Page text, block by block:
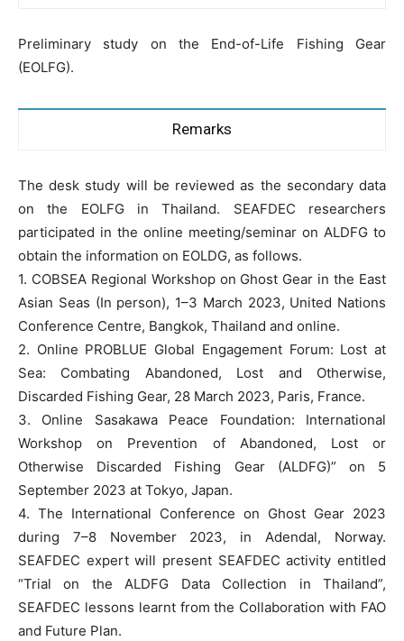
Preliminary study on the End-of-Life Fishing Gear
(EOLFG).
Remarks
The desk study will be reviewed as the secondary data
on the EOLFG in Thailand. SEAFDEC researchers
participated in the online meeting/seminar on ALDFG to
obtain the information on EOLDG, as follows.
1. COBSEA Regional Workshop on Ghost Gear in the East
Asian Seas (In person), 1–3 March 2023, United Nations
Conference Centre, Bangkok, Thailand and online.
2. Online PROBLUE Global Engagement Forum: Lost at
Sea: Combating Abandoned, Lost and Otherwise,
Discarded Fishing Gear, 28 March 2023, Paris, France.
3. Online Sasakawa Peace Foundation: International
Workshop on Prevention of Abandoned, Lost or
Otherwise Discarded Fishing Gear (ALDFG)” on 5
September 2023 at Tokyo, Japan.
4. The International Conference on Ghost Gear 2023
during 7–8 November 2023, in Adendal, Norway.
SEAFDEC expert will present SEAFDEC activity entitled
“Trial on the ALDFG Data Collection in Thailand”,
SEAFDEC lessons learnt from the Collaboration with FAO
and Future Plan.